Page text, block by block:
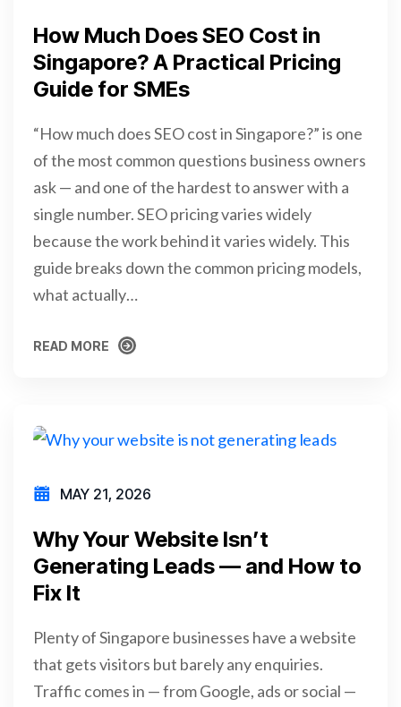
How Much Does SEO Cost in
Singapore? A Practical Pricing
Guide for SMEs
“How much does SEO cost in Singapore?” is one
of the most common questions business owners
ask — and one of the hardest to answer with a
single number. SEO pricing varies widely
because the work behind it varies widely. This
guide breaks down the common pricing models,
what actually…
READ MORE
MAY 21, 2026
Why Your Website Isn’t
Generating Leads — and How to
Fix It
Plenty of Singapore businesses have a website
that gets visitors but barely any enquiries.
Traffic comes in — from Google, ads or social —